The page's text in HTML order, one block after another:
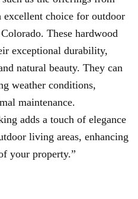
choice for outdoor
These hardwood
exceptional durability,
natural beauty. They can
weather conditions,
maintenance.
adds a touch of elegance
living areas, enhancing
your property.”